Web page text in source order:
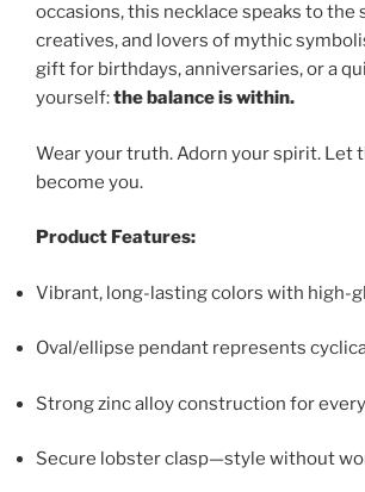
occasions, this necklace speaks to the
creatives, and lovers of mythic
gift for birthdays, anniversaries, or a
yourself:the balance is within.
Wear your truth. Adorn your spirit. Let
become you.
Product Features:
Vibrant, long-lasting colors with high-
Oval/ellipse pendant represents
Strong zinc alloy construction for
Secure lobster clasp—style without